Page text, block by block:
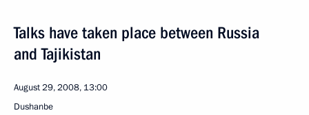
Talks have taken place between Russia
and Tajikistan
August 29, 2008, 13:00
Dushanbe